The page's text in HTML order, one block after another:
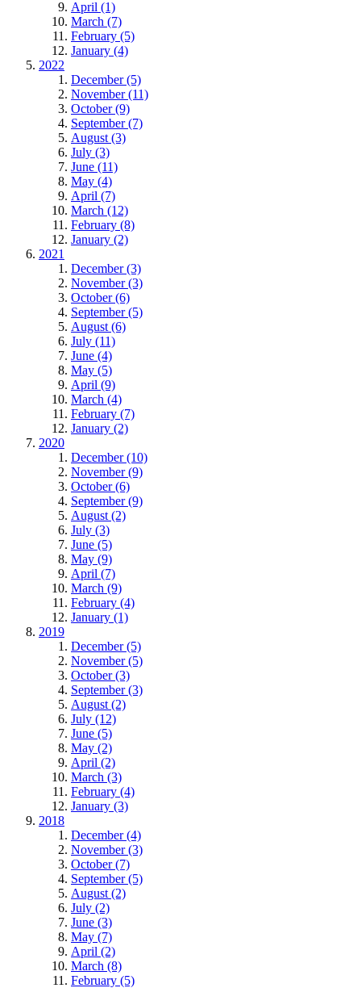
April (1)
March (7)
February (5)
January (4)
2022
December (5)
November (11)
October (9)
September (7)
August (3)
July (3)
June (11)
May (4)
April (7)
March (12)
February (8)
January (2)
2021
December (3)
November (3)
October (6)
September (5)
August (6)
July (11)
June (4)
May (5)
April (9)
March (4)
February (7)
January (2)
2020
December (10)
November (9)
October (6)
September (9)
August (2)
July (3)
June (5)
May (9)
April (7)
March (9)
February (4)
January (1)
2019
December (5)
November (5)
October (3)
September (3)
August (2)
July (12)
June (5)
May (2)
April (2)
March (3)
February (4)
January (3)
2018
December (4)
November (3)
October (7)
September (5)
August (2)
July (2)
June (3)
May (7)
April (2)
March (8)
February (5)